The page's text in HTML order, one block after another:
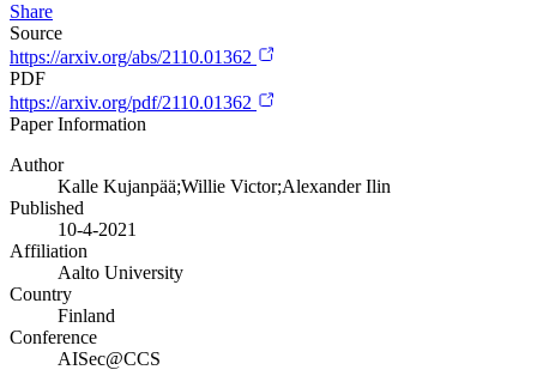
Share
Source
https://arxiv.org/abs/2110.01362
PDF
https://arxiv.org/pdf/2110.01362
Paper Information
Author
Kalle Kujanpää;Willie Victor;Alexander Ilin
Published
10-4-2021
Affiliation
Aalto University
Country
Finland
Conference
AISec@CCS